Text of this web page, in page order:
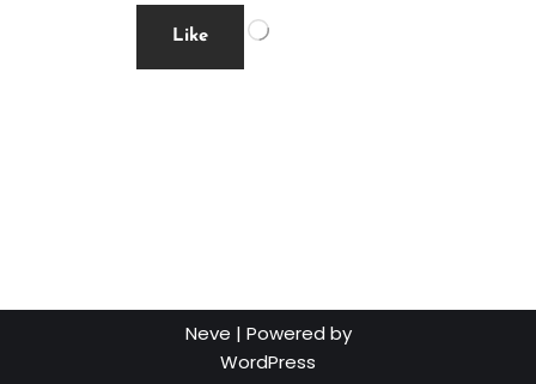
Like
Neve | Powered by
WordPress